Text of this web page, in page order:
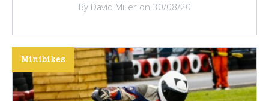
By David Miller on 30/08/20
Minibikes